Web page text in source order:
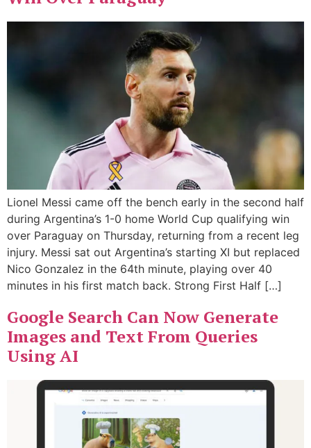
Lionel Messi came off the bench early in the second half
during Argentina’s 1-0 home World Cup qualifying win
over Paraguay on Thursday, returning from a recent leg
injury. Messi sat out Argentina’s starting XI but replaced
Nico Gonzalez in the 64th minute, playing over 40
minutes in his first match back. Strong First Half […]
Google Search Can Now Generate
Images and Text From Queries
Using AI